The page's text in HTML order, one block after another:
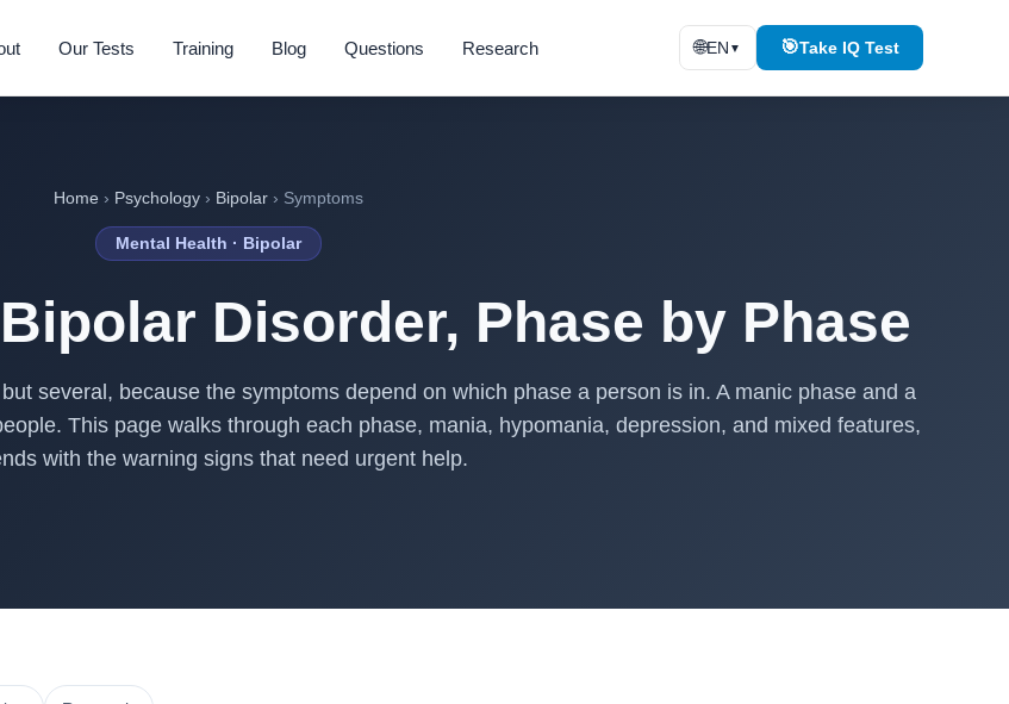
Our Tests Training Blog Questions Research 🌐EN ▼ 🎯Take IQ Test
Home › Psychology › Bipolar › Symptoms
Mental Health · Bipolar
Disorder, Phase by Phase
several, because the symptoms depend on which phase a person is in. A manic phase and a
This page walks through each phase, mania, hypomania, depression, and mixed features,
with the warning signs that need urgent help.